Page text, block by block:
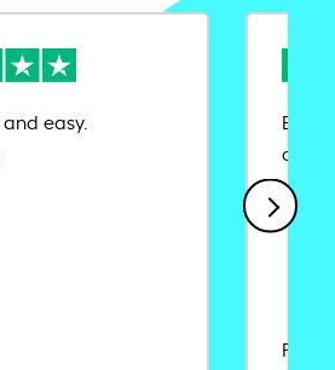
easy.
Ease
Rajat